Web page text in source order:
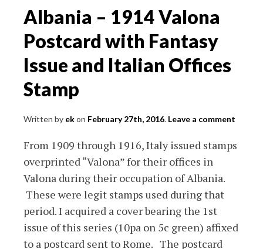
First
day
Cover
and
Albania – 1914 Valona
Postcard with Fantasy
Issue and Italian Offices
Stamp
Written by ekon February 27th, 2016. Leave a comment
From 1909 through 1916, Italy issued stamps
overprinted “Valona” for their offices in
Valona during their occupation of Albania.
These were legit stamps used during that
period. I acquired a cover bearing the 1st
issue of this series (10pa on 5c green) affixed
to a postcard sent to Rome. The postcard